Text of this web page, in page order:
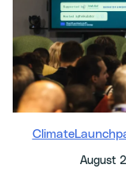
August